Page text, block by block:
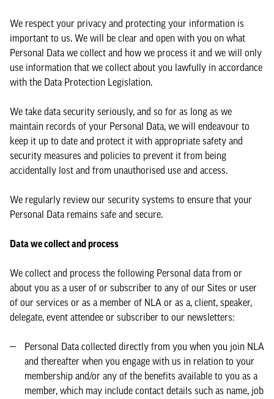
We respect your privacy and protecting your information is
important to us. We will be clear and open with you on what
Personal Data we collect and how we process it and we will only
use information that we collect about you lawfully in accordance
with the Data Protection Legislation.
We take data security seriously, and so for as long as we
maintain records of your Personal Data, we will endeavour to
keep it up to date and protect it with appropriate safety and
security measures and policies to prevent it from being
accidentally lost and from unauthorised use and access.
We regularly review our security systems to ensure that your
Personal Data remains safe and secure.
Data we collect and process
We collect and process the following Personal data from or
about you as a user of or subscriber to any of our Sites or user
of our services or as a member of NLA or as a, client, speaker,
delegate, event attendee or subscriber to our newsletters:
Personal Data collected directly from you when you join NLA
and thereafter when you engage with us in relation to your
membership and/or any of the benefits available to you as a
member, which may include contact details such as name, job